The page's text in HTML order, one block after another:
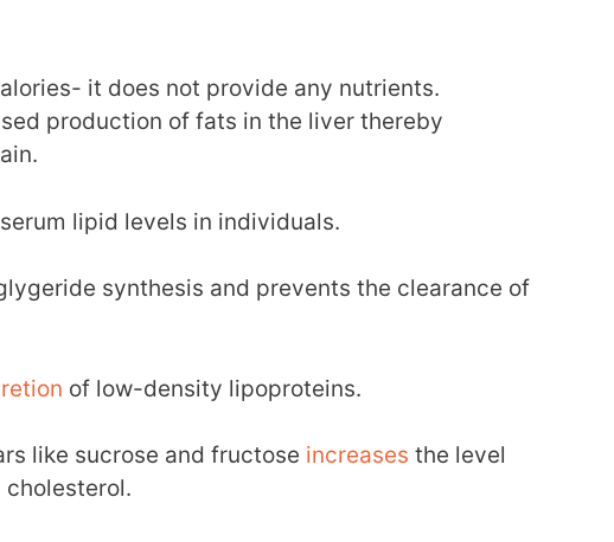
it does not provide any nutrients.
production of fats in the liver thereby
lipid levels in individuals.
synthesis and prevents the clearance of
of low-density lipoproteins.
like sucrose and fructose increases the level